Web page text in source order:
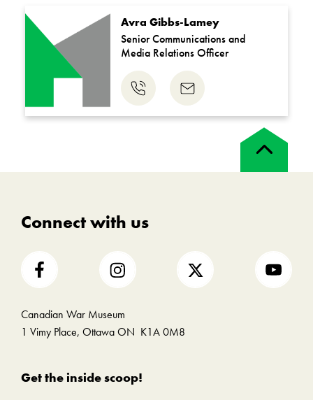
Avra Gibbs-Lamey
Senior Communications and
Media Relations Officer
Phone
us
Email
us
Back
Connect with us
Canadian War Museum
1 Vimy Place, Ottawa ON K1A 0M8
Get the inside scoop!